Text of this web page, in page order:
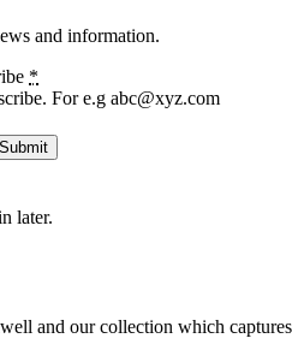
and information.
*
For e.g abc@xyz.com
Submit
later.
and our collection which captures